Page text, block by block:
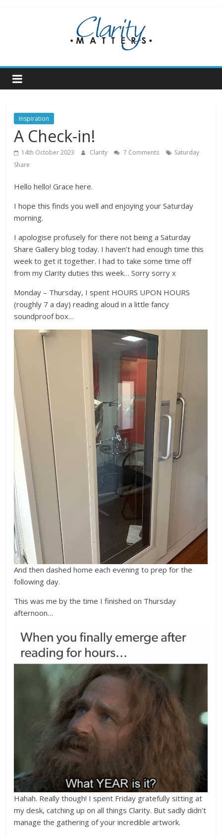
Inspiration
A Check-in!
14th October 2023 Clarity 7 Comments
Saturday
Share
Hello hello! Grace here.
I hope this finds you well and enjoying your Saturday
morning.
I apologise profusely for there not being a Saturday
Share Gallery blog today. I haven’t had enough time this
week to get it together. I had to take some time off
from my Clarity duties this week… Sorry sorry x
Monday – Thursday, I spent HOURS UPON HOURS
(roughly 7 a day) reading aloud in a little fancy
soundproof box…
And then dashed home each evening to prep for the
following day.
This was me by the time I finished on Thursday
afternoon…
Hahah. Really though! I spent Friday gratefully sitting at
my desk, catching up on all things Clarity. But sadly didn’t
manage the gathering of your incredible artwork.